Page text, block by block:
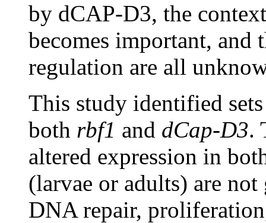
by dCAP-D3, the
becomes important, and
regulation are all
This study identified
both rbf1 and dCap-D3.
altered expression in
(larvae or adults) are
DNA repair,